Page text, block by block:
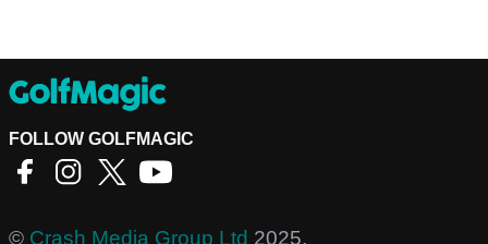
FOLLOW GOLFMAGIC
© Crash Media Group Ltd 2025.